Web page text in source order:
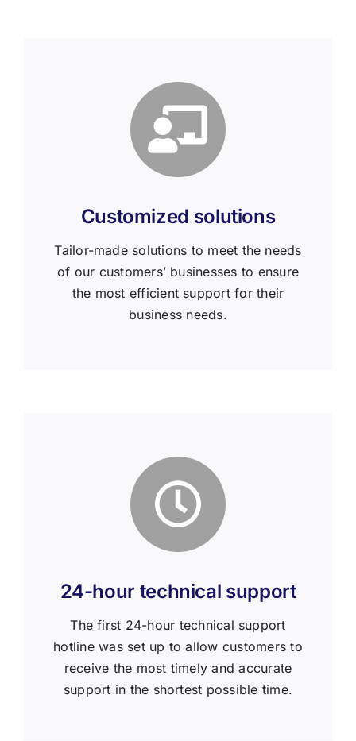
Customized solutions
Tailor-made solutions to meet the needs
of our customers’ businesses to ensure
the most efficient support for their
business needs.
24-hour technical support
The first 24-hour technical support
hotline was set up to allow customers to
receive the most timely and accurate
support in the shortest possible time.